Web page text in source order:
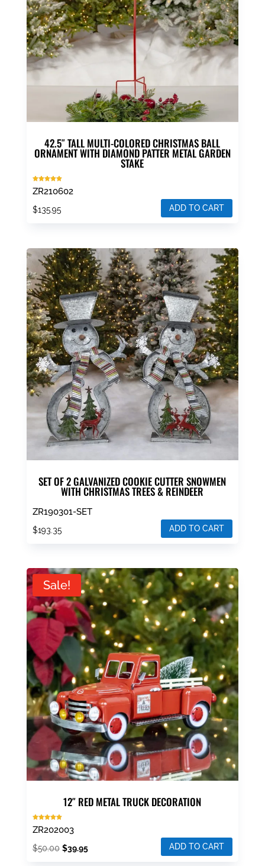
42.5″ TALL MULTI-COLORED CHRISTMAS BALL
ORNAMENT WITH DIAMOND PATTER METAL GARDEN
STAKE
Rated
5.00
ZR210602
$135.95 ADD TO CART
SET OF 2 GALVANIZED COOKIE CUTTER SNOWMEN
WITH CHRISTMAS TREES & REINDEER
ZR190301-SET
$193.35 ADD TO CART
Sale!
12″ RED METAL TRUCK DECORATION
5.00
ZR202003
$50.00 Original
$39.95Current
ADD TO CART